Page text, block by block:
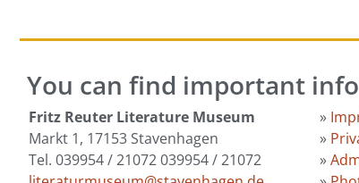
You can find important
Fritz Reuter Literature Museum
Markt 1, 17153 Stavenhagen
Tel. 039954 / 21072 039954 / 21072
»
»
»